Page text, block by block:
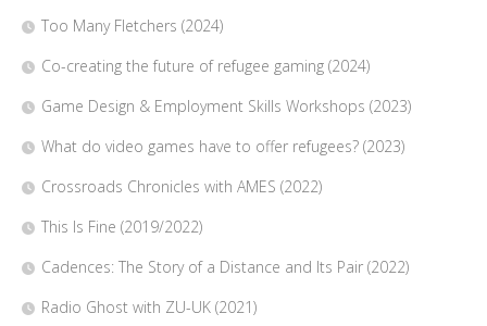
Too Many Fletchers (2024)
Co-creating the future of refugee gaming (2024)
Game Design & Employment Skills Workshops (2023)
What do video games have to offer refugees? (2023)
Crossroads Chronicles with AMES (2022)
This Is Fine (2019/2022)
Cadences: The Story of a Distance and Its Pair (2022)
Radio Ghost with ZU-UK (2021)